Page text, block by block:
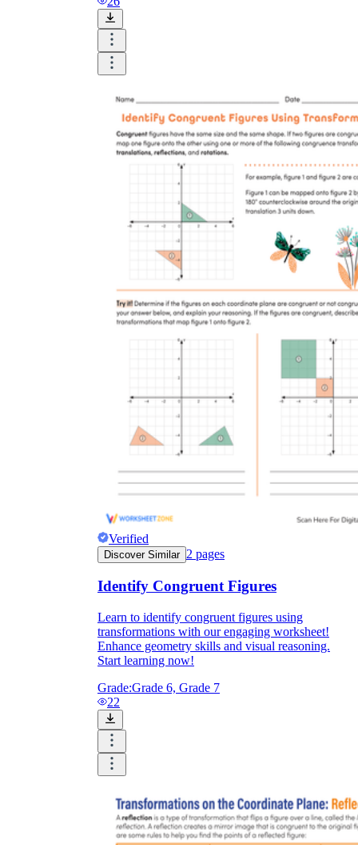
Verified
Discover Similar 2 pages
Identify Congruent Figures
Learn to identify congruent figures using
transformations with our engaging worksheet!
Enhance geometry skills and visual reasoning.
Start learning now!
Grade:Grade 6, Grade 7
22